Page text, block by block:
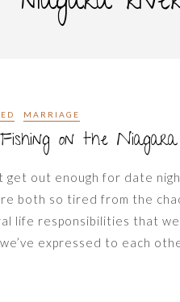
MARRIAGE
on the
get out enough for date
both so tired from the
life responsibilities that
expressed to each